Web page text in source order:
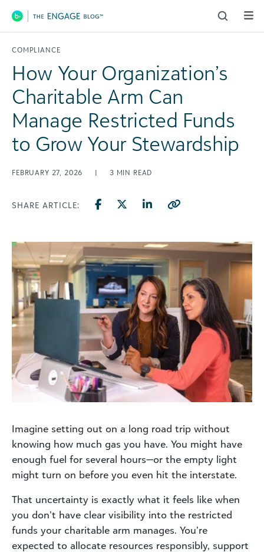
Main Navigation
COMPLIANCE
How Your Organization’s
Charitable Arm Can
Manage Restricted Funds
to Grow Your Stewardship
FEBRUARY 27, 2026 | 3 MIN READ
SHARE ARTICLE:
Imagine setting out on a long road trip without
knowing how much gas you have. You might have
enough fuel for several hours—or the empty light
might turn on before you even hit the interstate.
That uncertainty is exactly what it feels like when
you don’t have clear visibility into the restricted
funds your charitable arm manages. You’re
expected to allocate resources responsibly, support